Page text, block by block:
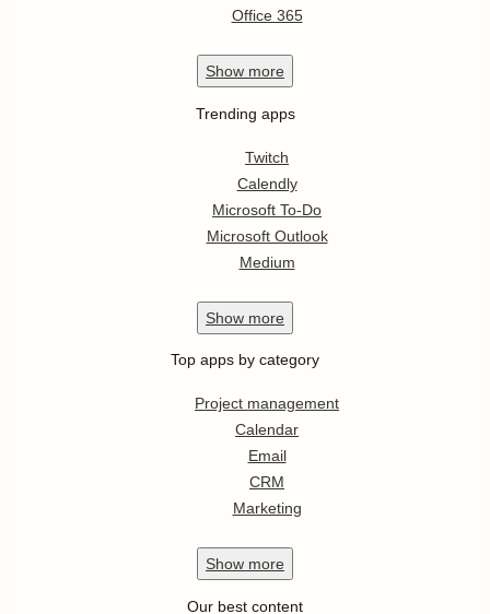
Office 365
Show more
Trending apps
Twitch
Calendly
Microsoft To-Do
Microsoft Outlook
Medium
Show more
Top apps by category
Project management
Calendar
Email
CRM
Marketing
Show more
Our best content